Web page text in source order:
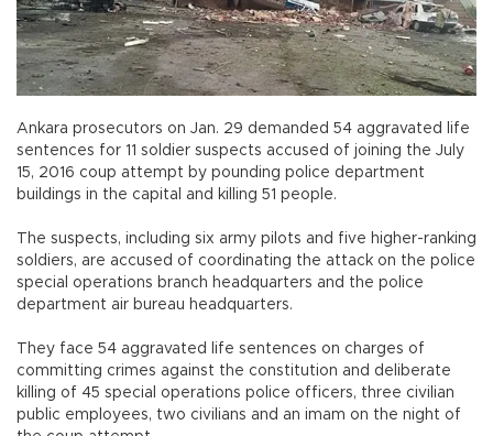
Ankara prosecutors on Jan. 29 demanded 54 aggravated life
sentences for 11 soldier suspects accused of joining the July
15, 2016 coup attempt by pounding police department
buildings in the capital and killing 51 people.
The suspects, including six army pilots and five higher-ranking
soldiers, are accused of coordinating the attack on the police
special operations branch headquarters and the police
department air bureau headquarters.
They face 54 aggravated life sentences on charges of
committing crimes against the constitution and deliberate
killing of 45 special operations police officers, three civilian
public employees, two civilians and an imam on the night of